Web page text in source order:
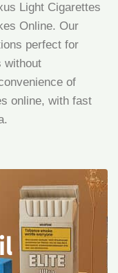
Light Cigarettes
Online. Our
perfect for
without
of
online, with fast